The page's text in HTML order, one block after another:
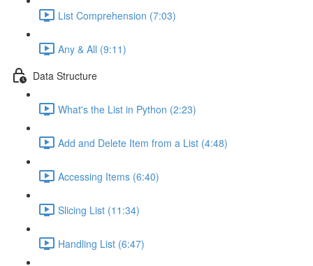
List Comprehension (7:03)
Any & All (9:11)
Data Structure
What's the List in Python (2:23)
Add and Delete Item from a List (4:48)
Accessing Items (6:40)
Slicing List (11:34)
Handling List (6:47)